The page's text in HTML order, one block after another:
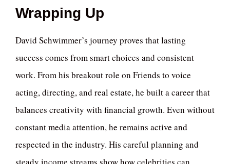
Wrapping Up
David Schwimmer’s journey proves that lasting
success comes from smart choices and consistent
work. From his breakout role on Friends to voice
acting, directing, and real estate, he built a career that
balances creativity with financial growth. Even without
constant media attention, he remains active and
respected in the industry. His careful planning and
steady income streams show how celebrities can